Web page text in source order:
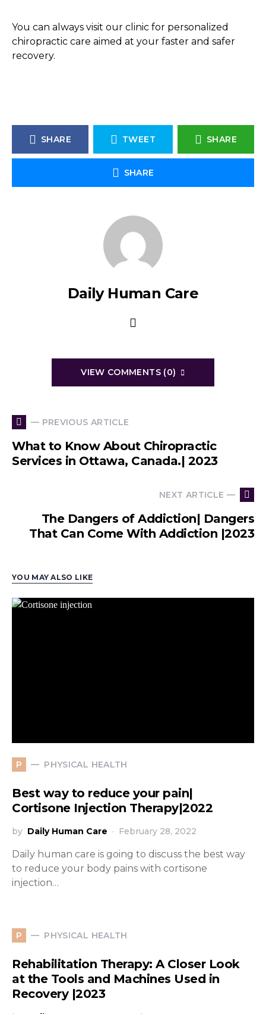
You can always visit our clinic for personalized
chiropractic care aimed at your faster and safer
recovery.
SHARE TWEET SHARE
SHARE
Daily Human Care
VIEW COMMENTS (0)
— PREVIOUS ARTICLE
What to Know About Chiropractic
Services in Ottawa, Canada.| 2023
NEXT ARTICLE —
The Dangers of Addiction| Dangers
That Can Come With Addiction |2023
YOU MAY ALSO LIKE
P PHYSICAL HEALTH
Best way to reduce your pain|
Cortisone Injection Therapy|2022
by Daily Human Care February 28, 2022
Daily human care is going to discuss the best way
to reduce your body pains with cortisone
injection…
P PHYSICAL HEALTH
Rehabilitation Therapy: A Closer Look
at the Tools and Machines Used in
Recovery |2023